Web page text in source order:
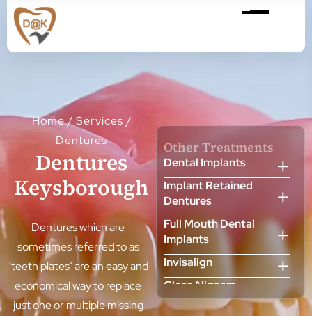
Home/Services /
Dentures
Dentures
Keysborough
Dentures which are
sometimes referred to as
‘teeth plates’ are an easy and
economical way to replace
just one or multiple missing
Other Treatments
Dental Implants
Implant Retained
Dentures
Full Mouth Dental
Implants
Invisalign
Clear Aligners
Cosmetic Dentist